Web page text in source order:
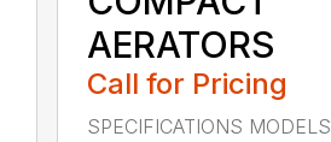
AERATORS
Call for Pricing
SPECIFICATIONS MODELS